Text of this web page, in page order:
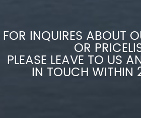
FOR INQUIRES ABOUT
OR
PLEASE LEAVE TO US
IN TOUCH WITHIN